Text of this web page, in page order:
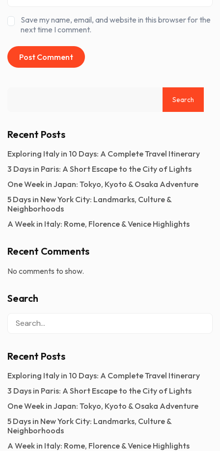
Save my name, email, and website in this browser for the
next time I comment.
Search
Recent Posts
Exploring Italy in 10 Days: A Complete Travel Itinerary
3 Days in Paris: A Short Escape to the City of Lights
One Week in Japan: Tokyo, Kyoto & Osaka Adventure
5 Days in New York City: Landmarks, Culture &
Neighborhoods
A Week in Italy: Rome, Florence & Venice Highlights
Recent Comments
No comments to show.
Search
Recent Posts
Exploring Italy in 10 Days: A Complete Travel Itinerary
3 Days in Paris: A Short Escape to the City of Lights
One Week in Japan: Tokyo, Kyoto & Osaka Adventure
5 Days in New York City: Landmarks, Culture &
Neighborhoods
A Week in Italy: Rome, Florence & Venice Highlights